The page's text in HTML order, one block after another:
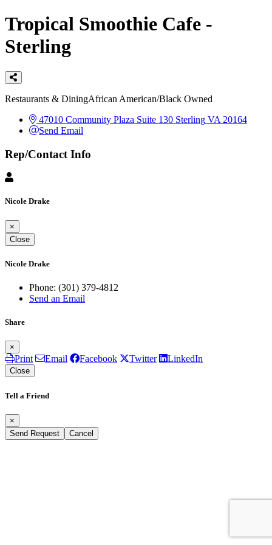
Tropical Smoothie Cafe -
Sterling
Categories
Restaurants & DiningAfrican American/Black Owned
47010 Community Plaza Suite 130 Sterling VA 20164
Send Email
Rep/Contact Info
Nicole Drake
×
Close
Nicole Drake
Phone: (301) 379-4812
Send an Email
Share
×
Print Email Facebook Twitter LinkedIn
Close
Tell a Friend
×
Send Request
Cancel